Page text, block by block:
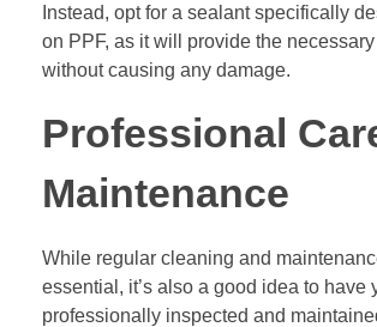
Instead, opt for a sealant specifically
on PPF, as it will provide the
without causing any damage.
Professional
Maintenance
While regular cleaning and
essential, it’s also a good idea to have
professionally inspected and